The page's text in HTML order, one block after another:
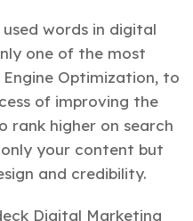
words in digital
one of the most
Optimization, to
of improving the
rank higher on search
your content but
and credibility.
Digital Marketing